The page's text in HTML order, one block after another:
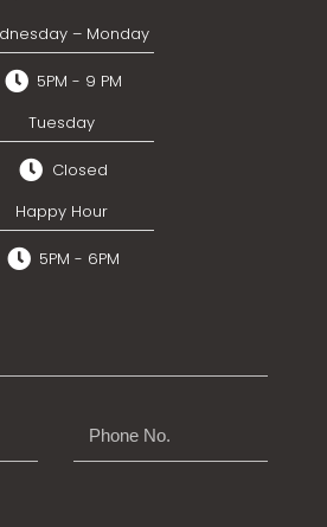
– Monday
5PM - 9 PM
Tuesday
Closed
Happy Hour
5PM - 6PM